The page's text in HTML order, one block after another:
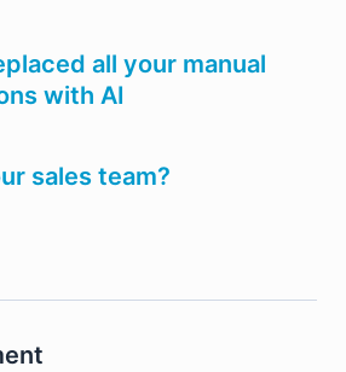
all your manual
with AI
sales team?